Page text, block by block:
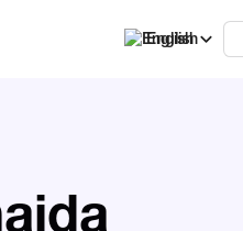
English